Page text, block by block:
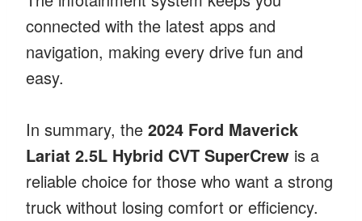
connected with the latest apps and
navigation, making every drive fun and
easy.
In summary, the 2024 Ford Maverick
Lariat 2.5L Hybrid CVT SuperCrew is a
reliable choice for those who want a strong
truck without losing comfort or efficiency.